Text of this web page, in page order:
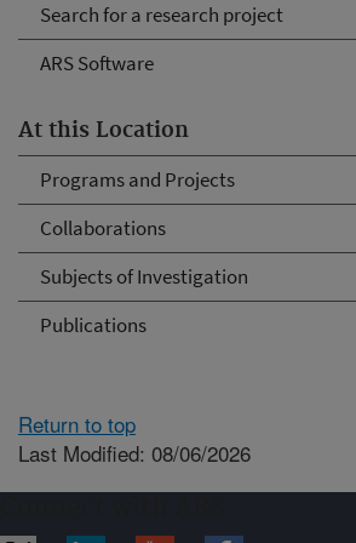
Search for a research project
ARS Software
At this Location
Programs and Projects
Collaborations
Subjects of Investigation
Publications
Return to top
Last Modified: 08/06/2026